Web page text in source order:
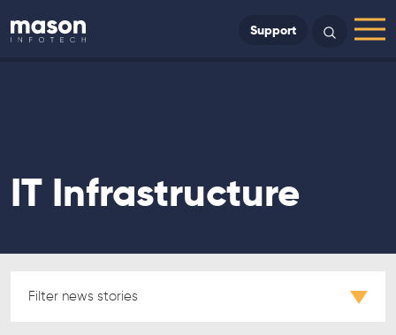
Back to Home
Menu
Support Search
IT Infrastructure
Filter news stories